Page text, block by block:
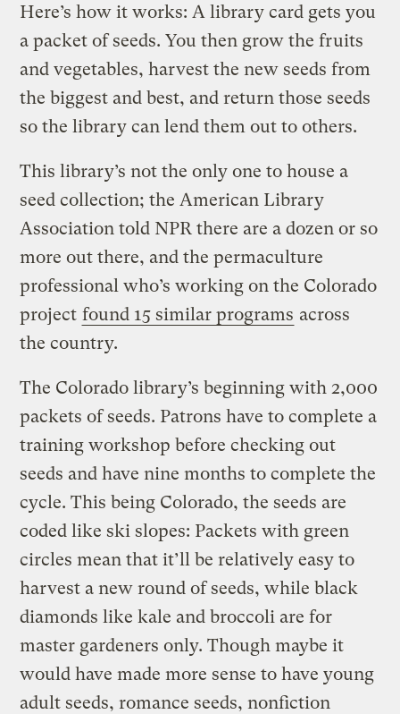
Here’s how it works: A library card gets you
a packet of seeds. You then grow the fruits
and vegetables, harvest the new seeds from
the biggest and best, and return those seeds
so the library can lend them out to others.
This library’s not the only one to house a
seed collection; the American Library
Association told NPR there are a dozen or so
more out there, and the permaculture
professional who’s working on the Colorado
project found 15 similar programs across
the country.
The Colorado library’s beginning with 2,000
packets of seeds. Patrons have to complete a
training workshop before checking out
seeds and have nine months to complete the
cycle. This being Colorado, the seeds are
coded like ski slopes: Packets with green
circles mean that it’ll be relatively easy to
harvest a new round of seeds, while black
diamonds like kale and broccoli are for
master gardeners only. Though maybe it
would have made more sense to have young
adult seeds, romance seeds, nonfiction